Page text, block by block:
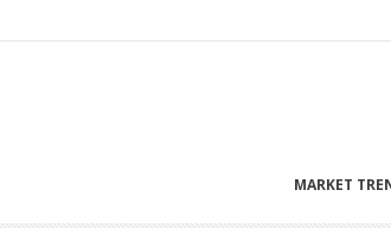
MARKET